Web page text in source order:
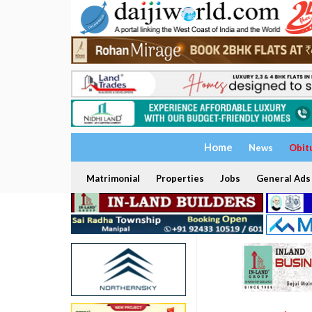
Home News
Matrimonial Properties Jobs General Ads